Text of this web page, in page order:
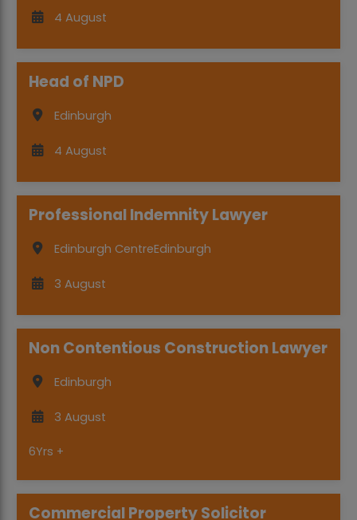
4 August
Head of NPD
Edinburgh
4 August
Professional Indemnity Lawyer
Edinburgh CentreEdinburgh
3 August
Non Contentious Construction Lawyer
Edinburgh
3 August
6Yrs +
Commercial Property Solicitor